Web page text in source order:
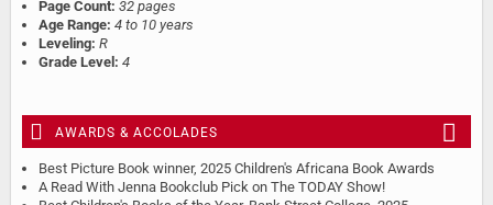
Page Count: 32 pages
Age Range: 4 to 10 years
Leveling: R
Grade Level: 4
AWARDS & ACCOLADES
Best Picture Book winner, 2025 Children's Africana Book Awards
A Read With Jenna Bookclub Pick on The TODAY Show!